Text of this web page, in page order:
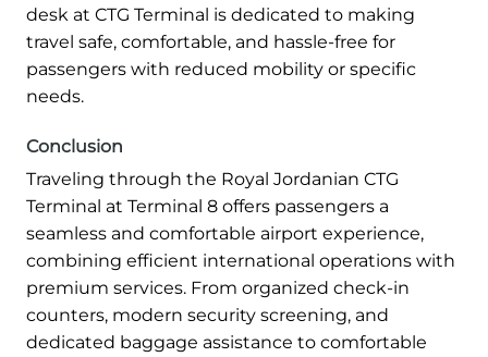
desk at CTG Terminal is dedicated to making
travel safe, comfortable, and hassle-free for
passengers with reduced mobility or specific
needs.
Conclusion
Traveling through the Royal Jordanian CTG
Terminal at Terminal 8 offers passengers a
seamless and comfortable airport experience,
combining efficient international operations with
premium services. From organized check-in
counters, modern security screening, and
dedicated baggage assistance to comfortable